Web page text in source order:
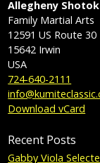
Allegheny
Family Martial Arts
12591 US Route 30
15642 Irwin
USA
724-640-2111
Download vCard
Recent Posts
Gabby Viola